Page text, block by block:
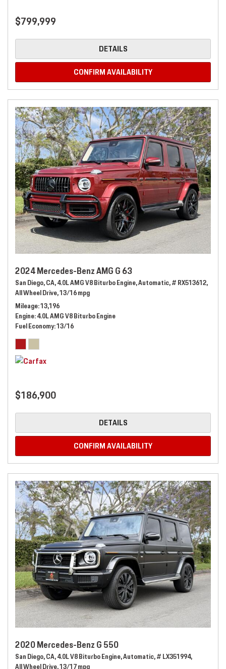
$799,999
DETAILS
CONFIRM AVAILABILITY
2024 Mercedes-Benz AMG G 63
San Diego, CA,4.0L AMG V8 Biturbo Engine,Automatic,# RX513612,
All Wheel Drive,13/16 mpg
Mileage 13,196
Engine 4.0L AMG V8 Biturbo Engine
Fuel Economy 13/16
$186,900
DETAILS
CONFIRM AVAILABILITY
2020 Mercedes-Benz G 550
San Diego, CA,4.0L V8 Biturbo Engine,Automatic,# LX351994,
All Wheel Drive,13/17 mpg